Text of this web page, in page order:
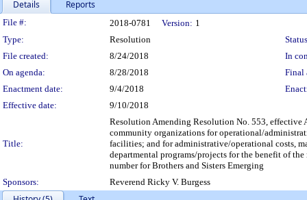
Details Reports
Legislation Details
File #: 2018-0781 Version: 1
Type:
Resolution
File created:
8/24/2018
In
On agenda:
8/28/2018
Final
Enactment date:
9/4/2018
Effective date:
9/10/2018
Title:
Resolution Amending Resolution No. 553, effective
community organizations for operational/
facilities; and for administrative/operational costs,
departmental programs/projects for the benefit of
number for Brothers and Sisters Emerging
Sponsors:
Reverend Ricky V. Burgess